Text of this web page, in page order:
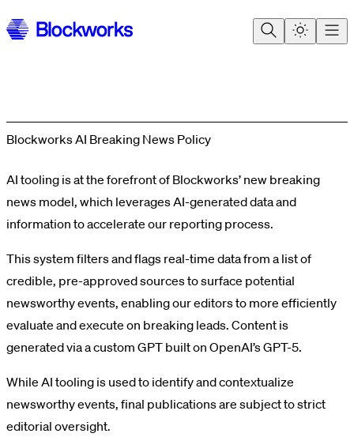
Blockworks AI Breaking News Policy
AI tooling is at the forefront of Blockworks’ new breaking
news model, which leverages AI-generated data and
information to accelerate our reporting process.
This system filters and flags real-time data from a list of
credible, pre-approved sources to surface potential
newsworthy events, enabling our editors to more efficiently
evaluate and execute on breaking leads. Content is
generated via a custom GPT built on OpenAI’s GPT-5.
While AI tooling is used to identify and contextualize
newsworthy events, final publications are subject to strict
editorial oversight.